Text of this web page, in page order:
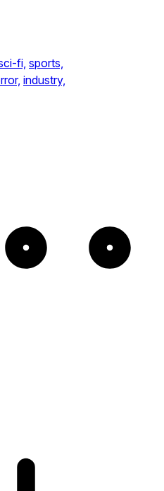
fi, sports,
industry,